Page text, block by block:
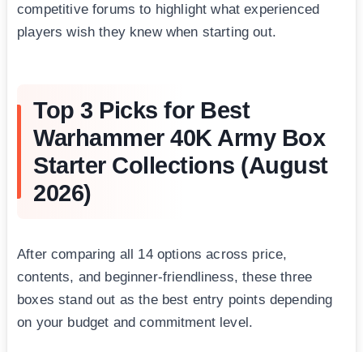
competitive forums to highlight what experienced
players wish they knew when starting out.
Top 3 Picks for Best
Warhammer 40K Army Box
Starter Collections (August
2026)
After comparing all 14 options across price,
contents, and beginner-friendliness, these three
boxes stand out as the best entry points depending
on your budget and commitment level.